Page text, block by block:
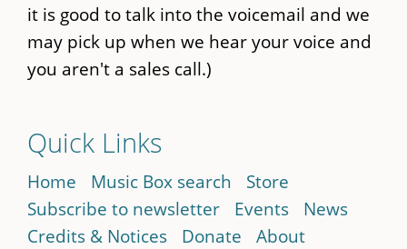
it is good to talk into the voicemail and we
may pick up when we hear your voice and
you aren't a sales call.)
Quick Links
Home Music Box search
Store
Subscribe to newsletter
Events
News
Credits & Notices
Donate About